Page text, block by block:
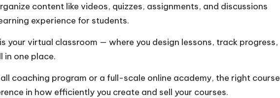
content like videos, quizzes, assignments, and discussions
experience for students.
your virtual classroom — where you design lessons, track progress,
in one place.
coaching program or a full-scale online academy, the right course
in how efficiently you create and sell your courses.